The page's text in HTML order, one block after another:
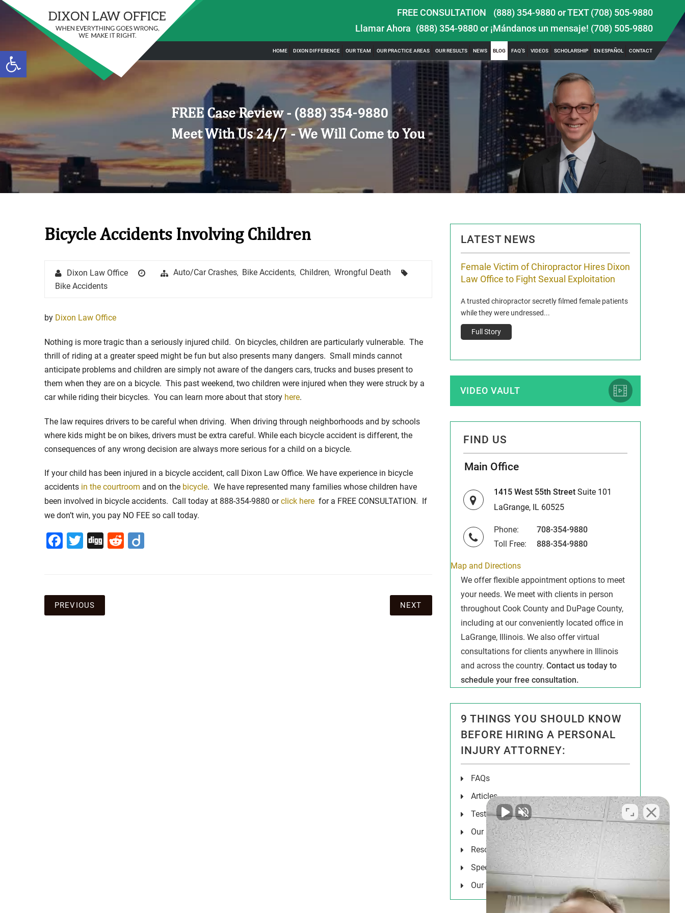
Open toolbar
FREE CONSULTATION (888) 354-9880orTEXT (708) 505-9880
Llamar Ahora (888) 354-9880 or ¡Mándanos un mensaje! (708) 505-9880
HOME DIXON DIFFERENCE OUR TEAM OUR PRACTICE AREAS OUR RESULTS NEWS BLOG FAQ’S VIDEOS SCHOLARSHIP EN ESPAÑOL CONTACT
FREE Case Review - (888) 354-9880
Meet With Us 24/7 - We Will Come to You
Bicycle Accidents Involving Children
AuthorDixon Law Office
Posted
Categories
Auto/Car Crashes, Bike Accidents, Children, Wrongful Death
Bike Accidents
by Dixon Law Office
Nothing is more tragic than a seriously injured child. On bicycles, children are particularly vulnerable. The
thrill of riding at a greater speed might be fun but also presents many dangers. Small minds cannot
anticipate problems and children are simply not aware of the dangers cars, trucks and buses present to
them when they are on a bicycle. This past weekend, two children were injured when they were struck by a
car while riding their bicycles. You can learn more about that story here.
The law requires drivers to be careful when driving. When driving through neighborhoods and by schools
where kids might be on bikes, drivers must be extra careful. While each bicycle accident is different, the
consequences of any wrong decision are always more serious for a child on a bicycle.
If your child has been injured in a bicycle accident, call Dixon Law Office. We have experience in bicycle
accidents in the courtroom and on the bicycle. We have represented many families whose children have
been involved in bicycle accidents. Call today at 888-354-9880 orclick here for a FREE CONSULTATION. If
we don’t win, you pay NO FEE so call today.
Facebook
Twitter
DiggReddit
Post
PREVIOUS NEXT
LATEST NEWS
Stay in the Game: Protecting Your Rights
in Sports Venue Injuries
$100,000 Maximum Policy Limit
Settlement: TBI & Severe Auto Accident
Full Story
Female Victim of Chiropractor Hires Dixon
Law Office to Fight Sexual Exploitation
A trusted chiropractor secretly filmed female patients
while they were undressed...
Full Story
VIDEO VAULT
FIND US
Main Office
1415 West 55th StreetSuite 101
LaGrange, IL 60525
Phone:
708-354-9880
Toll Free:
888-354-9880
Map and Directions
We offer flexible appointment options to meet
your needs. We meet with clients in person
throughout Cook County and DuPage County,
including at our conveniently located office in
LaGrange, Illinois. We also offer virtual
consultations for clients anywhere in Illinois
and across the country. Contact us today to
schedule your free consultation.
9 THINGS YOU SHOULD KNOW
BEFORE HIRING A PERSONAL
INJURY ATTORNEY:
FAQs
Articles
Testimonials
Our Results
Resources
Speeches
Our Values